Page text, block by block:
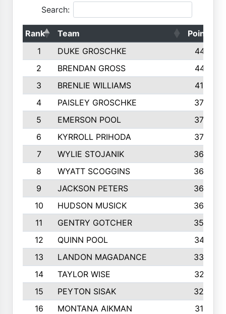
Search:
Rank Team Points
1
DUKE GROSCHKE
4461
2
BRENDAN GROSS
4416
3
BRENLIE WILLIAMS
4159
4
PAISLEY GROSCHKE
3784
5
EMERSON POOL
3728
6
KYRROLL PRIHODA
3706
7
WYLIE STOJANIK
3663
8
WYATT SCOGGINS
3658
9
JACKSON PETERS
3652
10
HUDSON MUSICK
3648
11
GENTRY GOTCHER
3592
12
QUINN POOL
3475
13
LANDON MAGADANCE
3308
14
TAYLOR WISE
3257
15
PEYTON SISAK
3209
16
MONTANA AIKMAN
3158